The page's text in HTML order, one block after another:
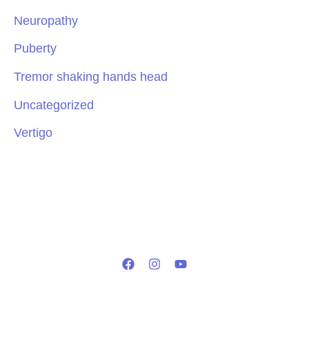
Neuropathy
Puberty
Tremor shaking hands head
Uncategorized
Vertigo